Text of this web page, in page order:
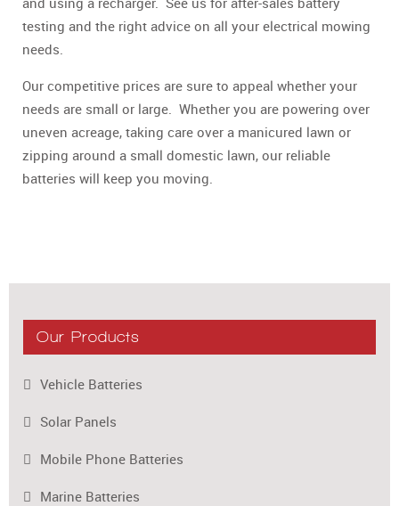
testing and the right advice on all your electrical mowing
needs.
Our competitive prices are sure to appeal whether your
needs are small or large. Whether you are powering over
uneven acreage, taking care over a manicured lawn or
zipping around a small domestic lawn, our reliable
batteries will keep you moving.
Our Products
Vehicle Batteries
Solar Panels
Mobile Phone Batteries
Marine Batteries